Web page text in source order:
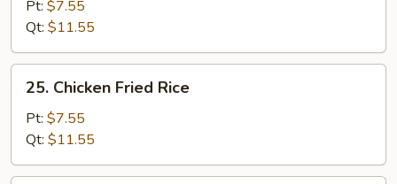
Pork
Fried
Rice
Pt: $7.55
Qt: $11.55
Chicken
Fried
Rice
25. Chicken Fried Rice
Pt: $7.55
Qt: $11.55